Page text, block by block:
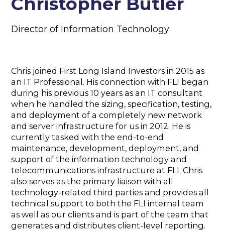
Director of Information Technology
Chris joined First Long Island Investors in 2015 as
an IT Professional. His connection with FLI began
during his previous 10 years as an IT consultant
when he handled the sizing, specification, testing,
and deployment of a completely new network
and server infrastructure for us in 2012. He is
currently tasked with the end-to-end
maintenance, development, deployment, and
support of the information technology and
telecommunications infrastructure at FLI. Chris
also serves as the primary liaison with all
technology-related third parties and provides all
technical support to both the FLI internal team
as well as our clients and is part of the team that
generates and distributes client-level reporting.